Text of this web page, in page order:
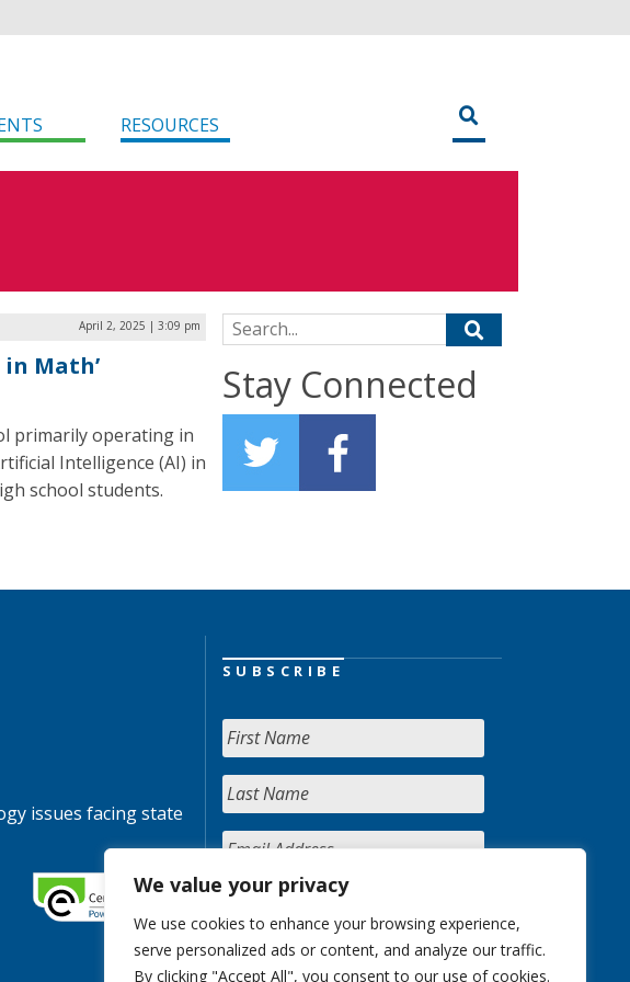
We value your privacy
We use cookies to enhance your browsing experience,
serve personalized ads or content, and analyze our traffic.
By clicking "Accept All", you consent to our use of cookies.
RESOURCES
April 2, 2025 | 3:09 pm
Math’
primarily operating in
Intelligence (AI) in
school students.
Search for:
Stay Connected
issues facing state
SUBSCRIBE